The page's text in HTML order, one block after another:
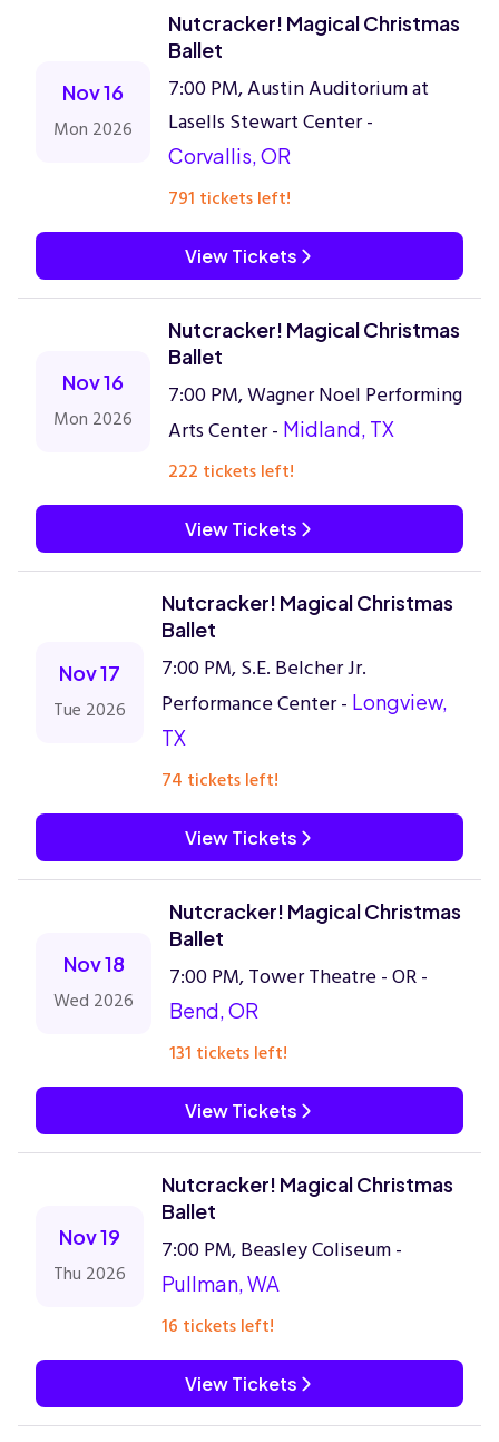
Nov 16
Mon 2026
Nutcracker! Magical Christmas
Ballet
7:00 PM, Austin Auditorium at
Lasells Stewart Center -
Corvallis, OR
791 tickets left!
View Tickets
Nov 16
Mon 2026
Nutcracker! Magical Christmas
Ballet
7:00 PM, Wagner Noel Performing
Arts Center - Midland, TX
222 tickets left!
View Tickets
Nov 17
Tue 2026
Nutcracker! Magical Christmas
Ballet
7:00 PM, S.E. Belcher Jr.
Performance Center - Longview,
TX
74 tickets left!
View Tickets
Nov 18
Wed 2026
Nutcracker! Magical Christmas
Ballet
7:00 PM, Tower Theatre - OR -
Bend, OR
131 tickets left!
View Tickets
Nov 19
Thu 2026
Nutcracker! Magical Christmas
Ballet
7:00 PM, Beasley Coliseum -
Pullman, WA
16 tickets left!
View Tickets